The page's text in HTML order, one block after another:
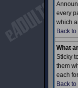
every
which
Back to
What
Sticky
them
each
Back to